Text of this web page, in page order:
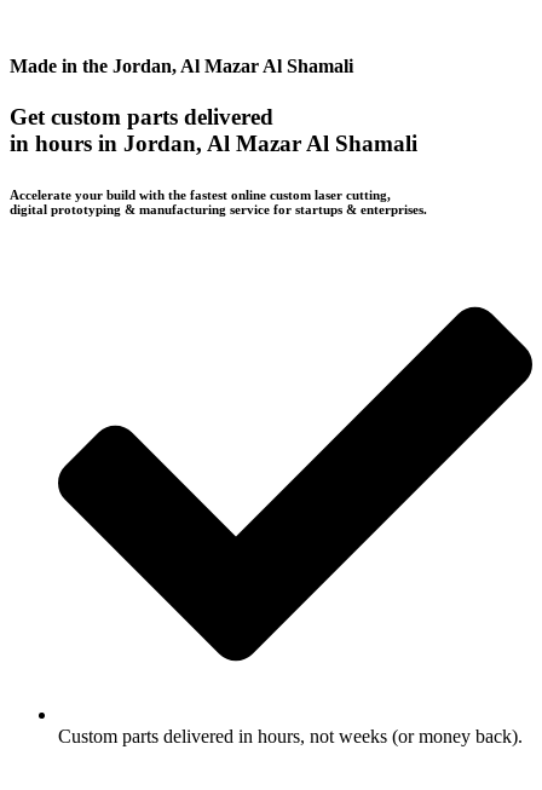
Made in the Jordan, Al Mazar Al Shamali
Get custom parts delivered
in hours in Jordan, Al Mazar Al Shamali
Accelerate your build with the fastest online custom laser cutting,
digital prototyping & manufacturing service for startups & enterprises.
Custom parts delivered in hours, not weeks (or money back).